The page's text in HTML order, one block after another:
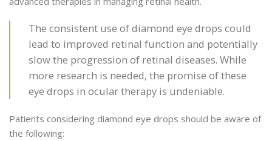
The consistent use of diamond eye drops could
lead to improved retinal function and potentially
slow the progression of retinal diseases. While
more research is needed, the promise of these
eye drops in ocular therapy is undeniable.
Patients considering diamond eye drops should be aware of
the following: